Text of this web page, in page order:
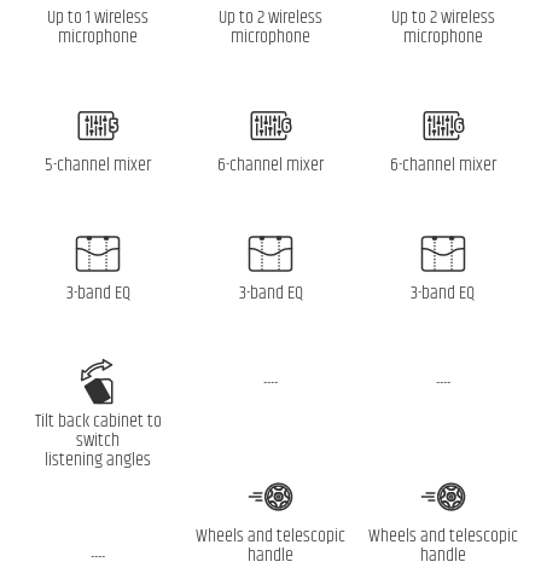
Up to 1 wireless
microphone
5-channel mixer
Up to 2 wireless
microphone
6-channel mixer
Up to 2 wireless
microphone
6-channel mixer
3-band EQ 3-band EQ 3-band EQ
Tilt back cabinet to
switch
listening angles
----
----
Wheels and telescopic
handle
----
Wheels and telescopic
handle